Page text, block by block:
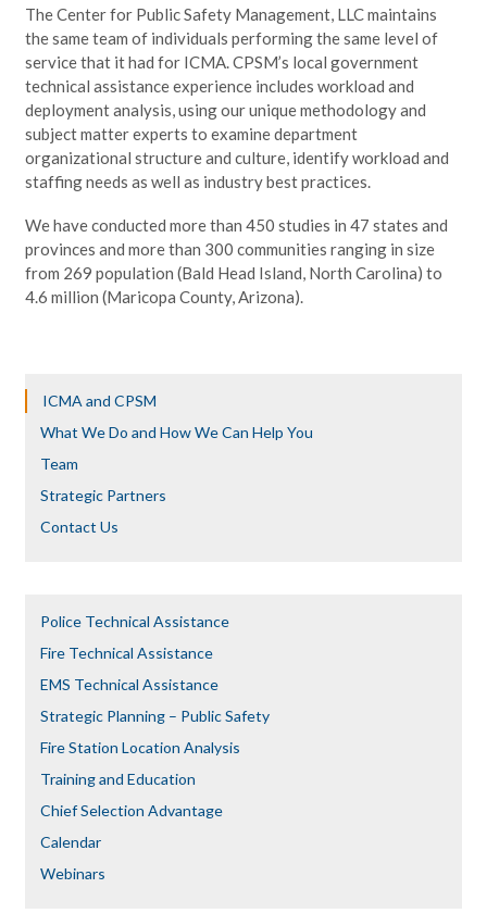
The Center for Public Safety Management, LLC maintains
the same team of individuals performing the same level of
service that it had for ICMA. CPSM’s local government
technical assistance experience includes workload and
deployment analysis, using our unique methodology and
subject matter experts to examine department
organizational structure and culture, identify workload and
staffing needs as well as industry best practices.
We have conducted more than 450 studies in 47 states and
provinces and more than 300 communities ranging in size
from 269 population (Bald Head Island, North Carolina) to
4.6 million (Maricopa County, Arizona).
ICMA and CPSM
What We Do and How We Can Help You
Team
Strategic Partners
Contact Us
Police Technical Assistance
Fire Technical Assistance
EMS Technical Assistance
Strategic Planning – Public Safety
Fire Station Location Analysis
Training and Education
Chief Selection Advantage​​
Calendar
Webinars